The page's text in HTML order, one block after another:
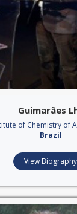
Guimarães
of Chemistry of
Brazil
View Biography